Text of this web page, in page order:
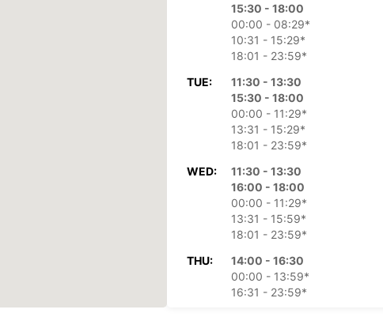
15:30 - 18:00
00:00 - 08:29*
10:31 - 15:29*
18:01 - 23:59*
TUE:
11:30 - 13:30
15:30 - 18:00
00:00 - 11:29*
13:31 - 15:29*
18:01 - 23:59*
WED:
11:30 - 13:30
16:00 - 18:00
00:00 - 11:29*
13:31 - 15:59*
18:01 - 23:59*
THU:
14:00 - 16:30
00:00 - 13:59*
16:31 - 23:59*